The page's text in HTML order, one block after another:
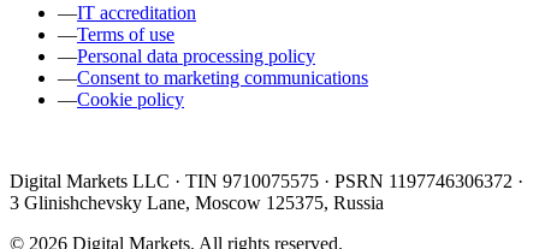
—IT accreditation
—Terms of use
—Personal data processing policy
—Consent to marketing communications
—Cookie policy
Digital Markets LLC · TIN 9710075575 · PSRN 1197746306372 ·
3 Glinishchevsky Lane, Moscow 125375, Russia
© 2026 Digital Markets. All rights reserved.